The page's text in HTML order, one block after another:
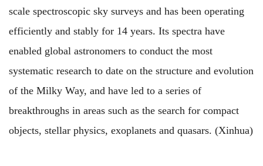
scale spectroscopic sky surveys and has been operating
efficiently and stably for 14 years. Its spectra have
enabled global astronomers to conduct the most
systematic research to date on the structure and evolution
of the Milky Way, and have led to a series of
breakthroughs in areas such as the search for compact
objects, stellar physics, exoplanets and quasars. (Xinhua)